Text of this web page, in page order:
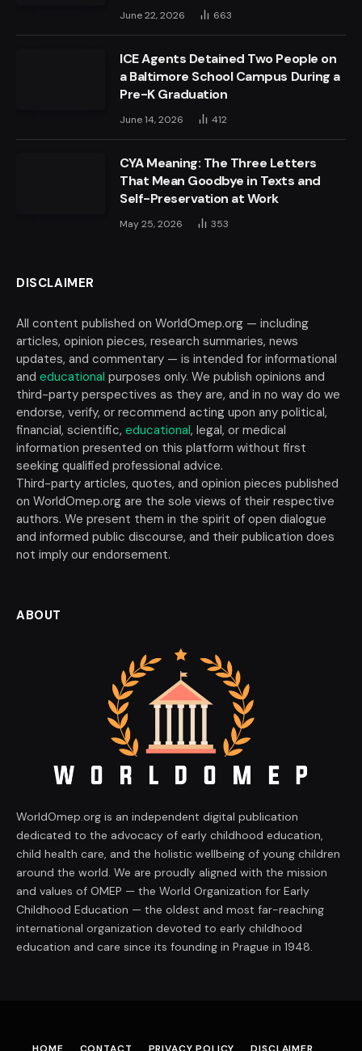
June 22, 2026 663
ICE Agents Detained Two People on
a Baltimore School Campus During a
Pre-K Graduation
June 14, 2026 412
CYA Meaning: The Three Letters
That Mean Goodbye in Texts and
Self-Preservation at Work
May 25, 2026 353
DISCLAIMER
All content published on WorldOmep.org — including
articles, opinion pieces, research summaries, news
updates, and commentary — is intended for informational
and educational purposes only. We publish opinions and
third-party perspectives as they are, and in no way do we
endorse, verify, or recommend acting upon any political,
financial, scientific, educational, legal, or medical
information presented on this platform without first
seeking qualified professional advice.
Third-party articles, quotes, and opinion pieces published
on WorldOmep.org are the sole views of their respective
authors. We present them in the spirit of open dialogue
and informed public discourse, and their publication does
not imply our endorsement.
ABOUT
WorldOmep.org is an independent digital publication
dedicated to the advocacy of early childhood education,
child health care, and the holistic wellbeing of young children
around the world. We are proudly aligned with the mission
and values of OMEP — the World Organization for Early
Childhood Education — the oldest and most far-reaching
international organization devoted to early childhood
education and care since its founding in Prague in 1948.